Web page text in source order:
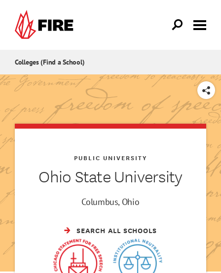
Colleges (Find a School)
SHARE
Ohio State University
PUBLIC UNIVERSITY
Columbus, Ohio
SEARCH ALL SCHOOLS